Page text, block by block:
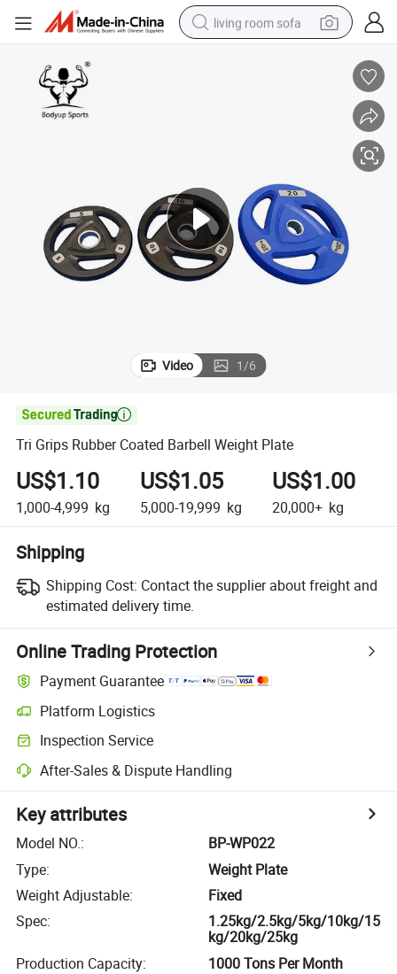
living room sofa
farm tractor
basketball shoe
tote bag
Video 1/6

Tri Grips Rubber Coated Barbell Weight Plate
US$1.10
1,000-4,999 kg
US$1.05
5,000-19,999 kg
US$1.00
20,000+ kg
Shipping
Shipping Cost: Contact the supplier about freight and
estimated delivery time.
Online Trading Protection
Payment Guarantee
Platform Logistics
Inspection Service
After-Sales & Dispute Handling
Key attributes
Model NO.:
BP-WP022
Type:
Weight Plate
Weight Adjustable:
Fixed
Spec:
1.25kg/2.5kg/5kg/10kg/15
kg/20kg/25kg
Production Capacity: 1000 Tons Per Month